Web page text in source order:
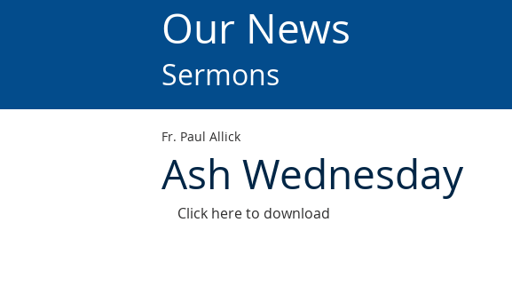
Our News
Sermons
Ash Wednesday
Fr. Paul Allick
Click here to download